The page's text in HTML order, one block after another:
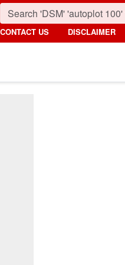
CONTACT US DISCLAIMER